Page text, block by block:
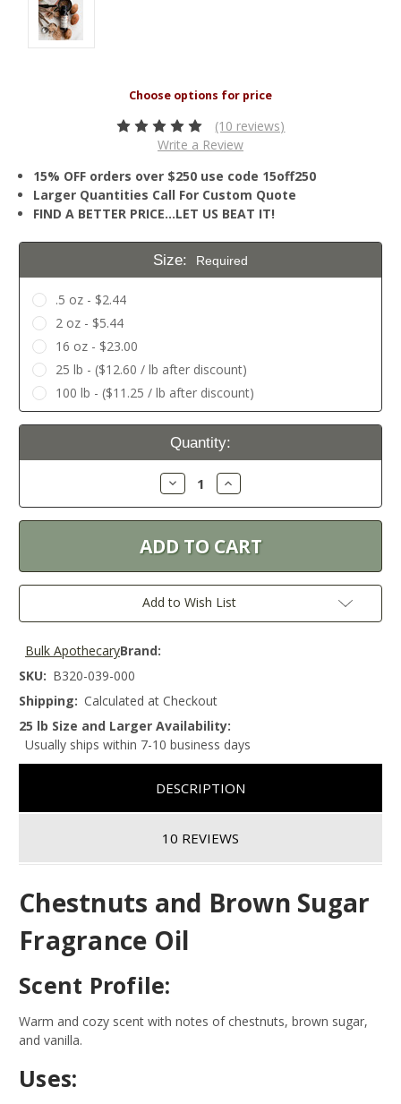
(10 reviews)
Write a Review
15% OFF orders over $250 use code 15off250
Larger Quantities Call For Custom Quote
FIND A BETTER PRICE…LET US BEAT IT!
Size: Required
.5 oz - $2.44
2 oz - $5.44
16 oz - $23.00
25 lb - ($12.60 / lb after discount)
100 lb - ($11.25 / lb after discount)
Current
Quantity:
Decrease
Quantity:
Increase
Quantity:
Add to Wish List
Brand:
Bulk Apothecary
SKU: B320-039-000
Shipping: Calculated at Checkout
25 lb Size and Larger Availability:
Usually ships within 7-10 business days
DESCRIPTION
10 REVIEWS
Chestnuts and Brown Sugar
Fragrance Oil
Scent Profile:
Warm and cozy scent with notes of chestnuts, brown sugar,
and vanilla.
Uses: